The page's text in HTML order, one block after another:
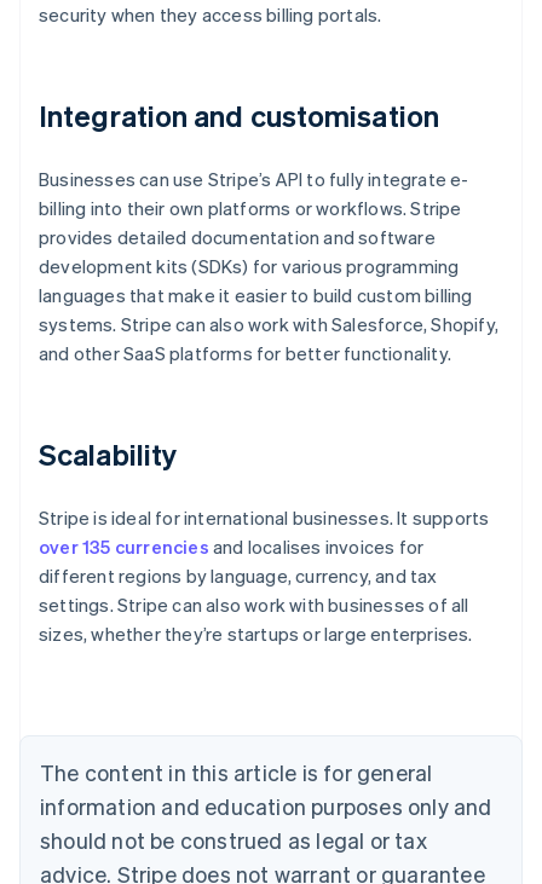
security when they access billing portals.
Integration and customisation
Businesses can use Stripe’s API to fully integrate e-
billing into their own platforms or workflows. Stripe
provides detailed documentation and software
development kits (SDKs) for various programming
languages that make it easier to build custom billing
systems. Stripe can also work with Salesforce, Shopify,
and other SaaS platforms for better functionality.
Scalability
Stripe is ideal for international businesses. It supports
over 135 currencies and localises invoices for
different regions by language, currency, and tax
settings. Stripe can also work with businesses of all
sizes, whether they’re startups or large enterprises.
The content in this article is for general
information and education purposes only and
should not be construed as legal or tax
advice. Stripe does not warrant or guarantee
Australia
NederlandsFrançaisDeutschEnglish
PortuguêsEnglish
Bulgaria
English